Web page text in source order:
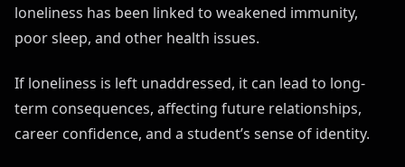
loneliness has been linked to weakened immunity,
poor sleep, and other health issues.
If loneliness is left unaddressed, it can lead to long-
term consequences, affecting future relationships,
career confidence, and a student’s sense of identity.